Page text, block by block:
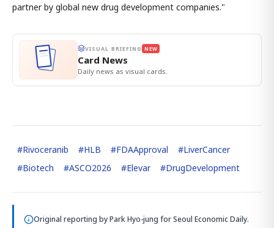
partner by global new drug development companies."
VISUAL BRIEFING NEW
Card News
Daily news as visual cards.
#Rivoceranib #HLB #FDAApproval #LiverCancer
#Biotech #ASCO2026 #Elevar #DrugDevelopment
Original reporting byPark Hyo-jung for Seoul Economic Daily.